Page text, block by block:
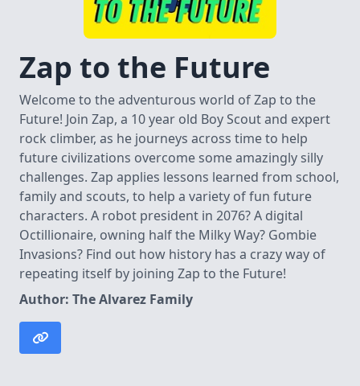
Zap to the Future
Welcome to the adventurous world of Zap to the
Future! Join Zap, a 10 year old Boy Scout and expert
rock climber, as he journeys across time to help
future civilizations overcome some amazingly silly
challenges. Zap applies lessons learned from school,
family and scouts, to help a variety of fun future
characters. A robot president in 2076? A digital
Octillionaire, owning half the Milky Way? Gombie
Invasions? Find out how history has a crazy way of
repeating itself by joining Zap to the Future!
Author: The Alvarez Family